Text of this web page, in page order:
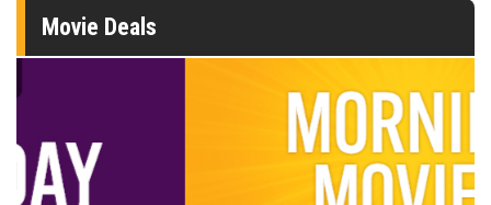
Movie Deals